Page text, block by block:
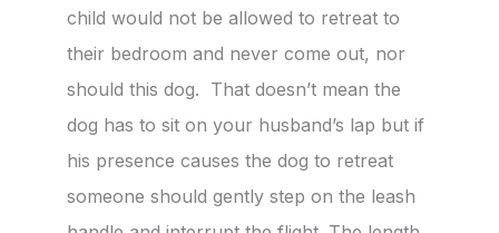
child would not be allowed to retreat to
their bedroom and never come out, nor
should this dog. That doesn’t mean the
dog has to sit on your husband’s lap but if
his presence causes the dog to retreat
someone should gently step on the leash